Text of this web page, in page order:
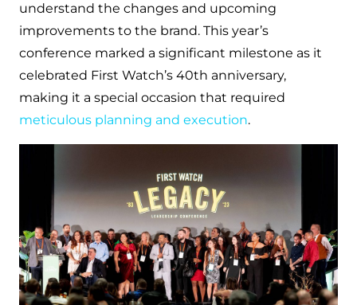
understand the changes and upcoming
improvements to the brand. This year’s
conference marked a significant milestone as it
celebrated First Watch’s 40th anniversary,
making it a special occasion that required
meticulous planning and execution.